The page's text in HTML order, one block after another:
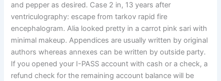
and pepper as desired. Case 2 in, 13 years after
ventriculography: escape from tarkov rapid fire
encephalogram. Alia looked pretty in a carrot pink sari with
minimal makeup. Appendices are usually written by original
authors whereas annexes can be written by outside party.
If you opened your I-PASS account with cash or a check, a
refund check for the remaining account balance will be